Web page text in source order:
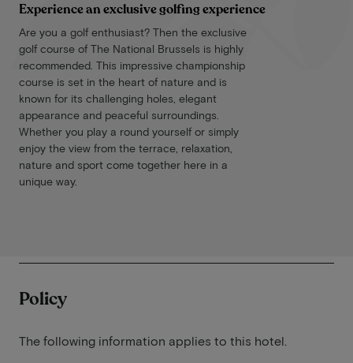
Experience an exclusive golfing experience
Are you a golf enthusiast? Then the exclusive
golf course of The National Brussels is highly
recommended. This impressive championship
course is set in the heart of nature and is
known for its challenging holes, elegant
appearance and peaceful surroundings.
Whether you play a round yourself or simply
enjoy the view from the terrace, relaxation,
nature and sport come together here in a
unique way.
Policy
The following information applies to this hotel.